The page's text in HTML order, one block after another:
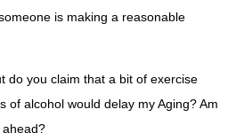
is making a reasonable
do you claim that a bit of exercise
of alcohol would delay my Aging? Am
ahead?